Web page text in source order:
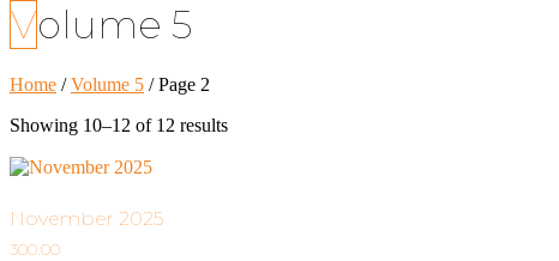
Volume 5
Home /Volume 5 / Page 2
Showing 10–12 of 12 results
November 2025
300.00